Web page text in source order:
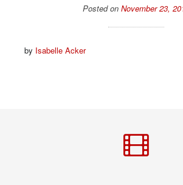
Posted on November 23,
by Isabelle Acker